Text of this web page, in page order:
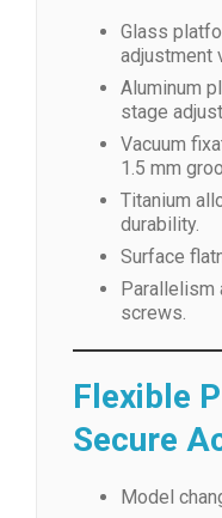
Glass
adjustment
Aluminum
stage
Vacuum
1.5 mm
Titanium
durability.
Surface
Parallelism
screws.
Flexible
Secure
Model